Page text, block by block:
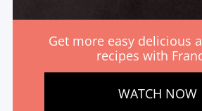
Get more easy delicious
recipes with
WATCH NOW